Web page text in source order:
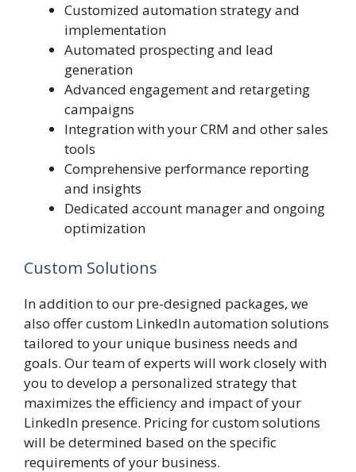
Customized automation strategy and
implementation
Automated prospecting and lead
generation
Advanced engagement and retargeting
campaigns
Integration with your CRM and other sales
tools
Comprehensive performance reporting
and insights
Dedicated account manager and ongoing
optimization
Custom Solutions
In addition to our pre-designed packages, we
also offer custom LinkedIn automation solutions
tailored to your unique business needs and
goals. Our team of experts will work closely with
you to develop a personalized strategy that
maximizes the efficiency and impact of your
LinkedIn presence. Pricing for custom solutions
will be determined based on the specific
requirements of your business.